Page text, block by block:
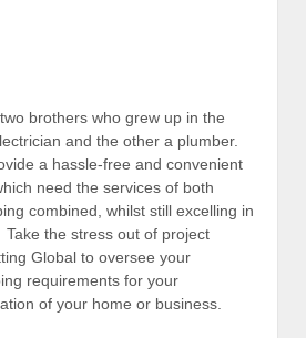
brothers who grew up in the
and the other a plumber.
a hassle-free and convenient
need the services of both
combined, whilst still excelling in
the stress out of project
Global to oversee your
requirements for your
of your home or business.